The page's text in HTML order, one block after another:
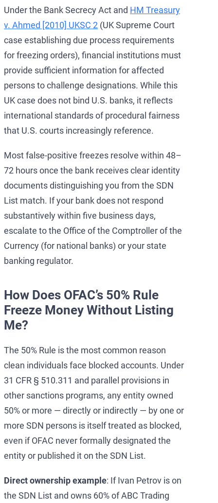
Under the Bank Secrecy Act and HM Treasury
v. Ahmed [2010] UKSC 2 (UK Supreme Court
case establishing due process requirements
for freezing orders), financial institutions must
provide sufficient information for affected
persons to challenge designations. While this
UK case does not bind U.S. banks, it reflects
international standards of procedural fairness
that U.S. courts increasingly reference.
Most false-positive freezes resolve within 48–
72 hours once the bank receives clear identity
documents distinguishing you from the SDN
List match. If your bank does not respond
substantively within five business days,
escalate to the Office of the Comptroller of the
Currency (for national banks) or your state
banking regulator.
How Does OFAC’s 50% Rule
Freeze Money Without Listing
Me?
The 50% Rule is the most common reason
clean individuals face blocked accounts. Under
31 CFR § 510.311 and parallel provisions in
other sanctions programs, any entity owned
50% or more — directly or indirectly — by one or
more SDN persons is itself treated as blocked,
even if OFAC never formally designated the
entity or published it on the SDN List.
Direct ownership example: If Ivan Petrov is on
the SDN List and owns 60% of ABC Trading